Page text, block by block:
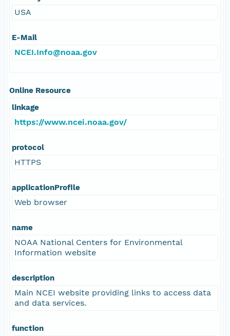
USA
E-Mail
NCEI.Info@noaa.gov
Online Resource
linkage
https://www.ncei.noaa.gov/
protocol
HTTPS
applicationProfile
Web browser
name
NOAA National Centers for Environmental
Information website
description
Main NCEI website providing links to access data
and data services.
function